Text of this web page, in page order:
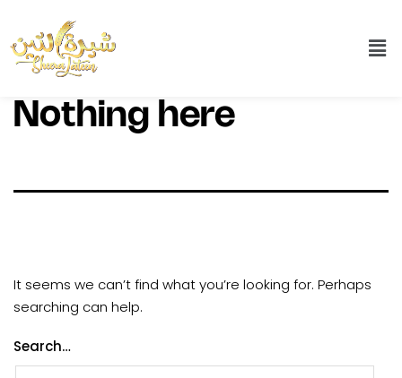
Nothing here
It seems we can’t find what you’re looking for. Perhaps
searching can help.
Search…